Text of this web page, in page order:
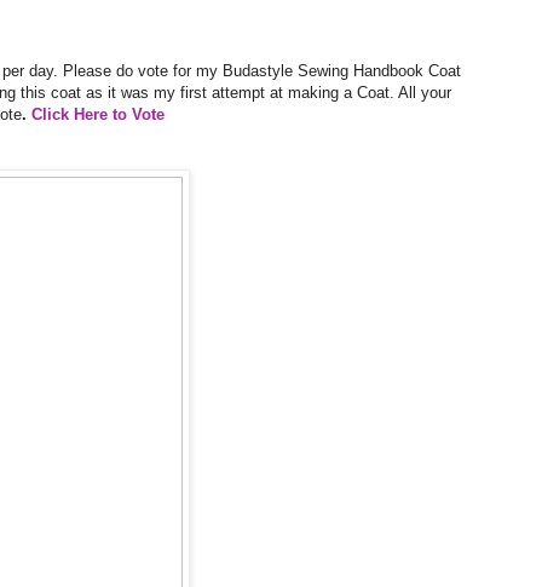
day. Please do vote for my Budastyle Sewing Handbook Coat
this coat as it was my first attempt at making a Coat. All your
. Click Here to Vote